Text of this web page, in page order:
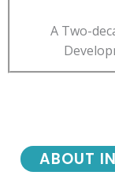
A Two-
ABOUT